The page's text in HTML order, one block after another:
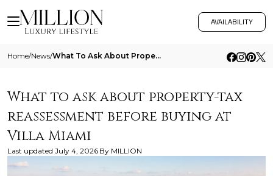
AVAILABILITY
Home/News/ What To Ask About Property Tax Reassessment Before Buying At Villa Miami
What to ask about property-tax
reassessment before buying at
Villa Miami
Last updated July 4, 2026 By MILLION